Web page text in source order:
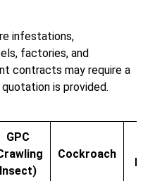
infestations,
factories, and
contracts may require a
is provided.
GPC
Insect)
Cockroach